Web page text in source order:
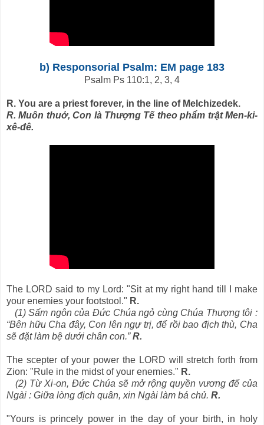
b) Responsorial Psalm: EM page 183
Psalm Ps 110:1, 2, 3, 4
R. You are a priest forever, in the line of Melchizedek.
R. Muôn thuở, Con là Thượng Tế theo phẩm trật Men-ki-
xê-đê.
The LORD said to my Lord: "Sit at my right hand till I make
your enemies your footstool." R.
(1) Sấm ngôn của Đức Chúa ngỏ cùng Chúa Thượng tôi :
“Bên hữu Cha đây, Con lên ngự trị, để rồi bao địch thù, Cha
sẽ đặt làm bệ dưới chân con.”R.
The scepter of your power the LORD will stretch forth from
Zion: "Rule in the midst of your enemies." R.
(2) Từ Xi-on, Đức Chúa sẽ mở rộng quyền vương đế của
Ngài : Giữa lòng địch quân, xin Ngài làm bá chủ. R.
"Yours is princely power in the day of your birth, in holy